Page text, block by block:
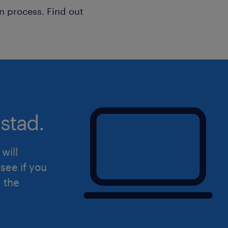
their business — not the other way
Explain complex accounting
Collaborate internally with Client
Management, and Technical teams
process. Find out
will
if you
the